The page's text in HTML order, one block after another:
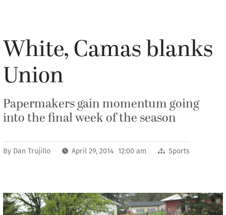
White, Camas blanks
Union
Papermakers gain momentum going
into the final week of the season
By Dan Trujillo April 29, 2014 12:00 am Sports